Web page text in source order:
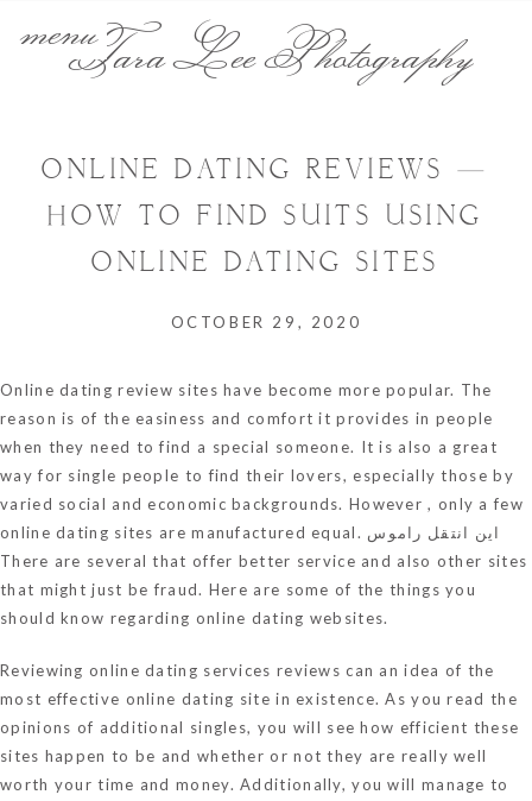
Tara Lee Photography
ONLINE DATING REVIEWS —
HOW TO FIND SUITS USING
ONLINE DATING SITES
OCTOBER 29, 2020
Online dating review sites have become more popular. The
reason is of the easiness and comfort it provides in people
when they need to find a special someone. It is also a great
way for single people to find their lovers, especially those by
varied social and economic backgrounds. However , only a few
online dating sites are manufactured equal. اين انتقل راموس
There are several that offer better service and also other sites
that might just be fraud. Here are some of the things you
should know regarding online dating websites.
Reviewing online dating services reviews can an idea of the
most effective online dating site in existence. As you read the
opinions of additional singles, you will see how efficient these
sites happen to be and whether or not they are really well
worth your time and money. Additionally, you will manage to
menu